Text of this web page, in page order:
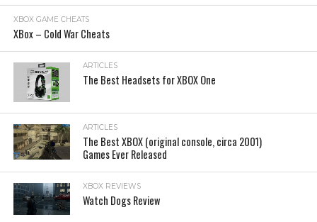
XBOX GAME CHEATS
XBox – Cold War Cheats
ARTICLES
The Best Headsets for XBOX One
ARTICLES
The Best XBOX (original console, circa 2001)
Games Ever Released
XBOX REVIEWS
Watch Dogs Review